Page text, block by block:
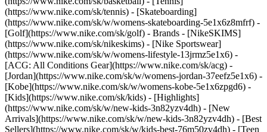
(https://www.nike.com/sk/tennis) - [Skateboarding]
(https://www.nike.com/sk/w/womens-skateboarding-5e1x6z8mfrf) -
[Golf](https://www.nike.com/sk/golf) - Brands - [NikeSKIMS]
(https://www.nike.com/sk/nikeskims) - [Nike Sportswear]
(https://www.nike.com/sk/w/womens-lifestyle-13jrmz5e1x6) -
[ACG: All Conditions Gear](https://www.nike.com/sk/acg) -
[Jordan](https://www.nike.com/sk/w/womens-jordan-37eefz5e1x6) -
[Kobe](https://www.nike.com/sk/w/womens-kobe-5e1x6zpgd6) -
[Kids](https://www.nike.com/sk/kids) - [Highlights]
(https://www.nike.com/sk/w/new-kids-3n82yzv4dh) - [New
Arrivals](https://www.nike.com/sk/w/new-kids-3n82yzv4dh) - [Best
Sellers](https://www.nike.com/sk/w/kids-best-76m50zv4dh) - [Teen